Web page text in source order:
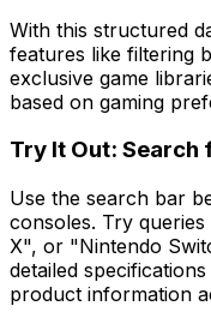
With this structured
features like filtering
exclusive game
based on gaming
Try It Out: Search
Use the search bar
consoles. Try
X", or "Nintendo
detailed
product information